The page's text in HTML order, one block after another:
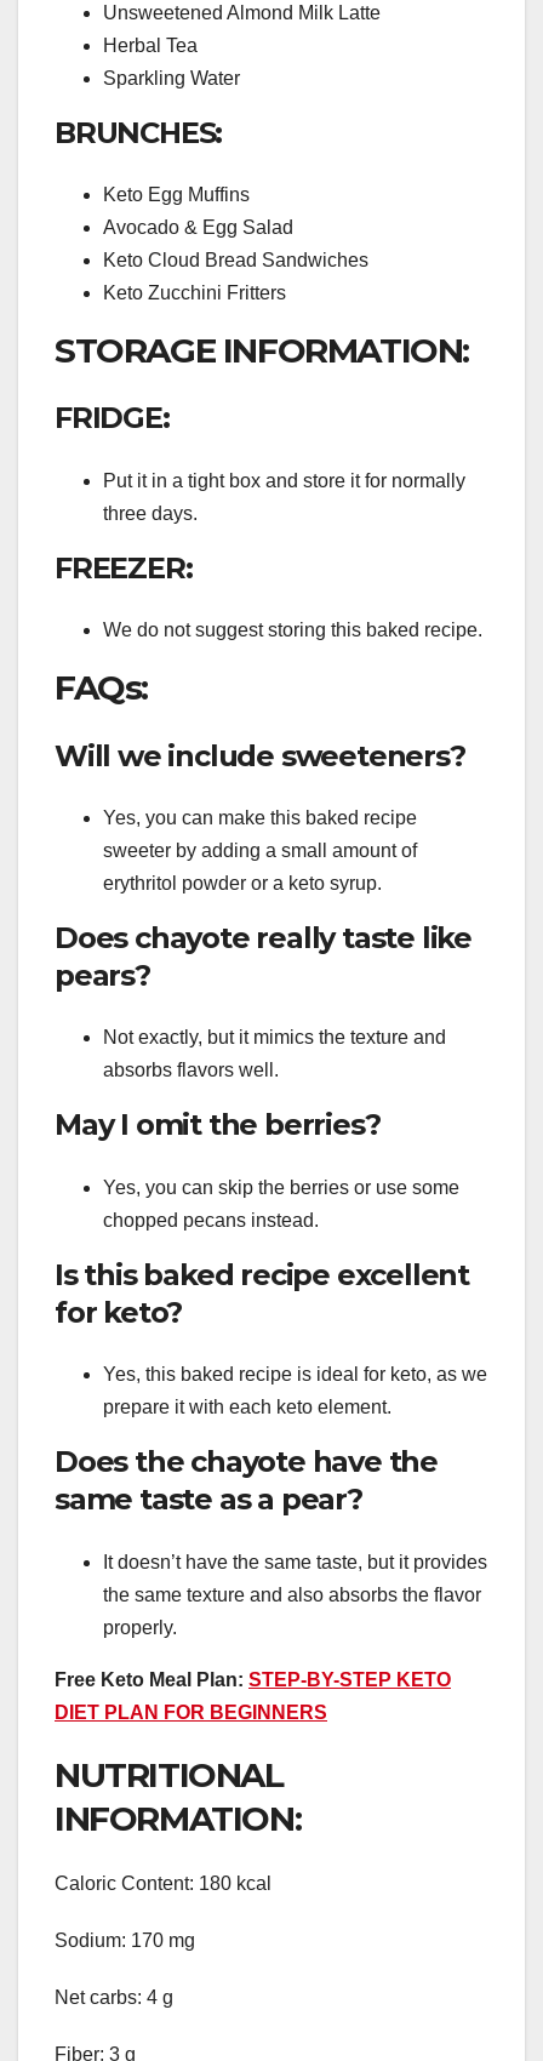
Unsweetened Almond Milk Latte
Herbal Tea
Sparkling Water
BRUNCHES:
Keto Egg Muffins
Avocado & Egg Salad
Keto Cloud Bread Sandwiches
Keto Zucchini Fritters
STORAGE INFORMATION:
FRIDGE:
Put it in a tight box and store it for normally
three days.
FREEZER:
We do not suggest storing this baked recipe.
FAQs:
Will we include sweeteners?
Yes, you can make this baked recipe
sweeter by adding a small amount of
erythritol powder or a keto syrup.
Does chayote really taste like
pears?
Not exactly, but it mimics the texture and
absorbs flavors well.
May I omit the berries?
Yes, you can skip the berries or use some
chopped pecans instead.
Is this baked recipe excellent
for keto?
Yes, this baked recipe is ideal for keto, as we
prepare it with each keto element.
Does the chayote have the
same taste as a pear?
It doesn’t have the same taste, but it provides
the same texture and also absorbs the flavor
properly.
Free Keto Meal Plan: STEP-BY-STEP KETO
DIET PLAN FOR BEGINNERS
NUTRITIONAL
INFORMATION:
Caloric Content: 180 kcal
Sodium: 170 mg
Net carbs: 4 g
Fiber: 3 g